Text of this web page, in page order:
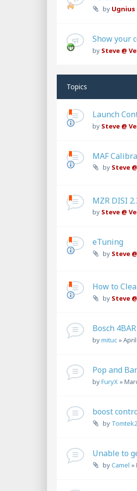
by Ugnius
Show your
by Steve @
Topics
Launch
by Steve @
MAF
by Steve
MZR DISI
by Steve @
eTuning
by Steve
How to
by Steve
Bosch
bymituc »
Pop and
byFuryX »
boost
by
Unable to
byCamel »